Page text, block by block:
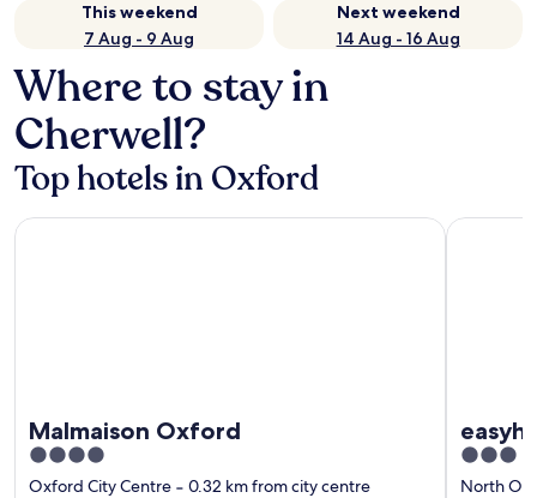
This weekend
7 Aug - 9 Aug
Next weekend
14 Aug - 16 Aug
Where to stay in
Cherwell?
Top hotels in Oxford
Malmaison Oxford
4
out
Oxford City Centre ‐ 0.32 km from city centre
Malmaison Oxford
3
out
North